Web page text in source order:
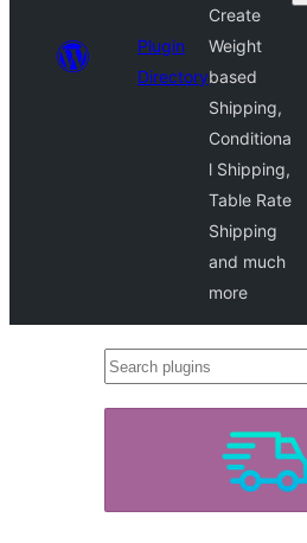
Plugin
Directory
Create
Weight
based
Shipping,
Conditiona
l Shipping,
Table Rate
Shipping
and much
more
Search